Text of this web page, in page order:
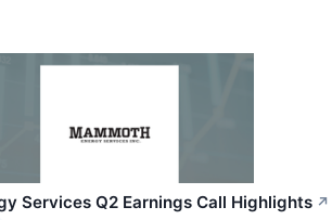
Services Q2 Earnings Call Highlights ↗